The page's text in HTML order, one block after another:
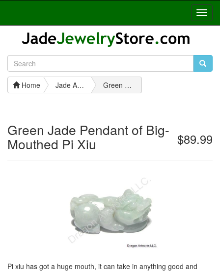
Home Jade Animal Pendants Green Jade Pendant of Big-Mouthed Pi Xiu
$89.99
Green Jade Pendant of Big-
Mouthed Pi Xiu
Pi xiu has got a huge mouth, it can take in anything good and